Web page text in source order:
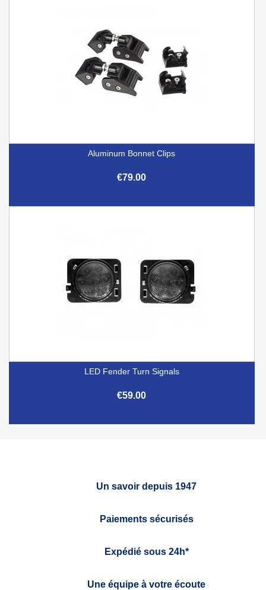
Aluminum Bonnet Clips
€79.00
LED Fender Turn Signals
€59.00
Un savoir depuis 1947
Paiements sécurisés
Expédié sous 24h*
Une équipe à votre écoute